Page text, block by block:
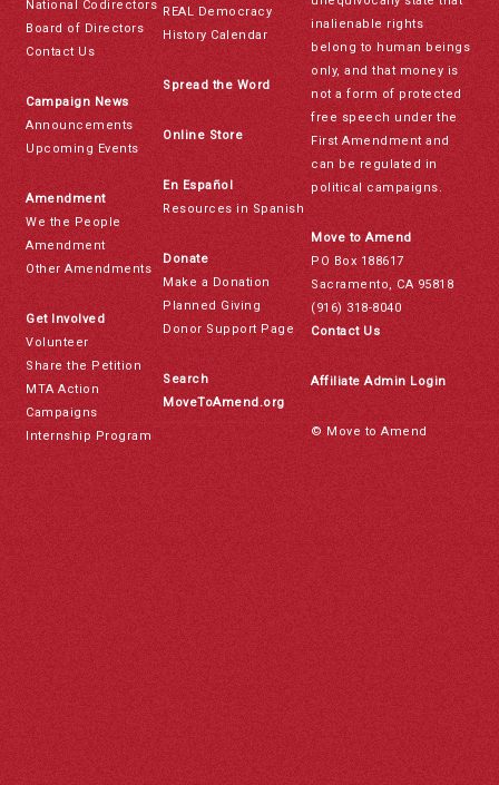
National Codirectors
Board of Directors
Contact Us
Campaign News
Announcements
Upcoming Events
Amendment
We the People
Amendment
Other Amendments
Get Involved
Volunteer
Share the Petition
MTA Action
Campaigns
Internship Program
REAL Democracy
History Calendar
Spread the Word
Online Store
En Español
Resources in Spanish
Donate
Make a Donation
Planned Giving
Donor Support Page
Search
MoveToAmend.org
inalienable rights
belong to human beings
only, and that money is
not a form of protected
free speech under the
First Amendment and
can be regulated in
political campaigns.
Move to Amend
PO Box 188617
Sacramento, CA 95818
(916) 318-8040
Contact Us
Affiliate Admin Login
© Move to Amend